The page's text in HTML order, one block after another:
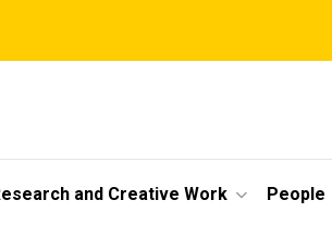
and Creative Work People